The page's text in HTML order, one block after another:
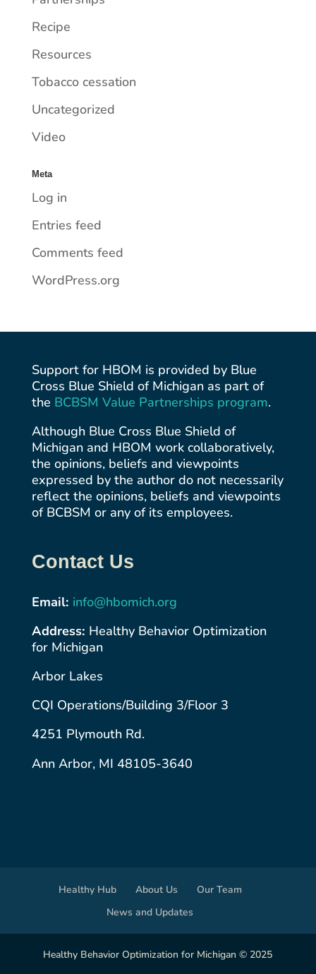
Recipe
Resources
Tobacco cessation
Uncategorized
Video
Meta
Log in
Entries feed
Comments feed
WordPress.org
Support for HBOM is provided by Blue
Cross Blue Shield of Michigan as part of
the BCBSM Value Partnerships program.
Although Blue Cross Blue Shield of
Michigan and HBOM work collaboratively,
the opinions, beliefs and viewpoints
expressed by the author do not necessarily
reflect the opinions, beliefs and viewpoints
of BCBSM or any of its employees.
Contact Us
Email: info@hbomich.org
Address: Healthy Behavior Optimization
for Michigan
Arbor Lakes
CQI Operations/Building 3/Floor 3
4251 Plymouth Rd.
Ann Arbor, MI 48105-3640
Healthy Hub About Us
Our Team
News and Updates
Healthy Behavior Optimization for Michigan © 2025